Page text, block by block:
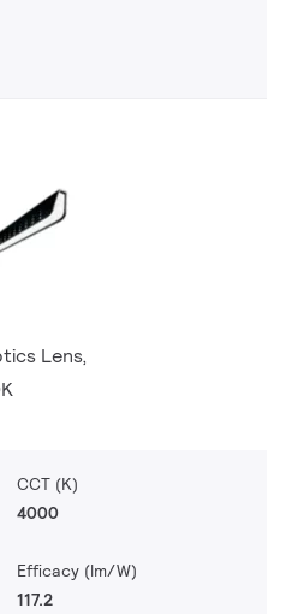
Lens,
CCT (K)
4000
Efficacy (lm/W)
117.2